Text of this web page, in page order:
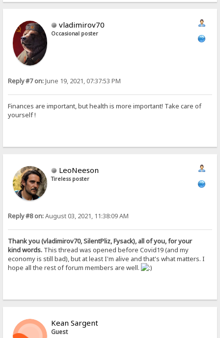
vladimirov70
Occasional poster
Reply #7 on:June 19, 2021, 07:37:53 PM
Finances are important, but health is more important! Take care of
yourself !
LeoNeeson
Tireless poster
Reply #8 on:August 03, 2021, 11:38:09 AM
Thank you (vladimirov70, SilentPliz, Fysack), all of you, for your
kind words. This thread was opened before Covid19 (and my
economy is still bad), but at least I'm alive and that's what matters. I
hope all the rest of forum members are well.
Kean Sargent
Guest